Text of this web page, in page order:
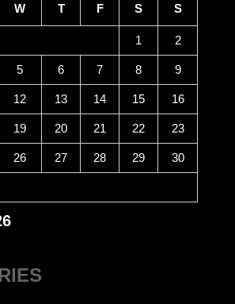
W T F S S
1 2
5 6 7 8 9
12 13 14 15 16
19 20 21 22 23
26 27 28 29 30